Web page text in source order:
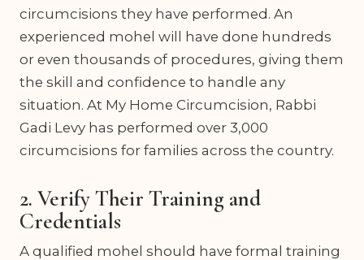
circumcisions they have performed. An
experienced mohel will have done hundreds
or even thousands of procedures, giving them
the skill and confidence to handle any
situation. At My Home Circumcision, Rabbi
Gadi Levy has performed over 3,000
circumcisions for families across the country.
2. Verify Their Training and
Credentials
A qualified mohel should have formal training